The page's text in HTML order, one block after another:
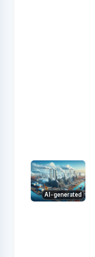
AI-generated